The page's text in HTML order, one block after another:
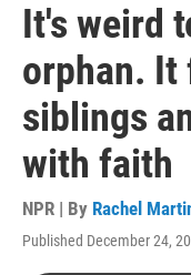
It's weird
orphan. It
siblings
with faith
NPR | By Rachel
Published December 24,